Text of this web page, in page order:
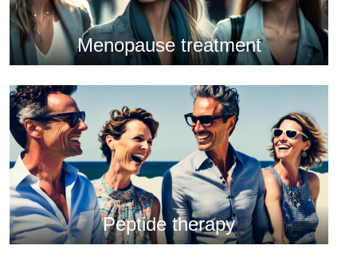
Menopause treatment
Peptide therapy